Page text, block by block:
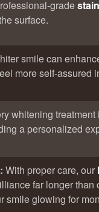
grade
surface.
smile can
more self-assured
whitening
a personalized
With proper care, our
far longer than
glowing for